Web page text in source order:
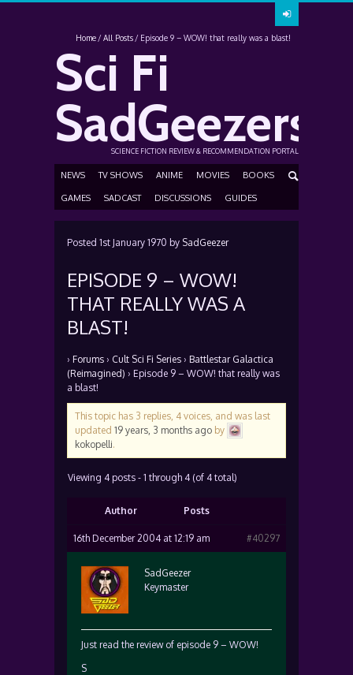
Home All Posts Episode 9 – WOW! that really was a blast!
Sci Fi
SadGeezers
SCIENCE FICTION REVIEW & RECOMMENDATION PORTAL
NEWS TV SHOWS ANIME MOVIES BOOKS
GAMES SADCAST DISCUSSIONS GUIDES
Posted 1st January 1970 by SadGeezer
EPISODE 9 – WOW!
THAT REALLY WAS A
BLAST!
› Forums › Cult Sci Fi Series › Battlestar Galactica
(Reimagined) › Episode 9 – WOW! that really was
a blast!
This topic has 3 replies, 4 voices, and was last
updated19 years, 3 months ago by
kokopelli.
Viewing 4 posts - 1 through 4 (of 4 total)
Author Posts
16th December 2004 at 12:19 am #40297
SadGeezer
Keymaster
Just read the review of episode 9 – WOW!
S